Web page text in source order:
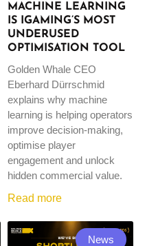
MACHINE LEARNING
IS IGAMING’S MOST
UNDERUSED
OPTIMISATION TOOL
Golden Whale CEO
Eberhard Dürrschmid
explains why machine
learning is helping operators
improve decision-making,
optimise player
engagement and unlock
hidden commercial value.
Read more
News